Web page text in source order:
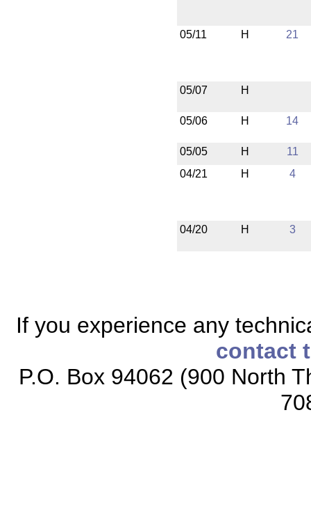
05/11 H 21
05/07 H
05/06 H 14
05/05 H
11
04/21
H 4
04/20 H 3
If you experience any
contact
P.O. Box 94062 (900 North